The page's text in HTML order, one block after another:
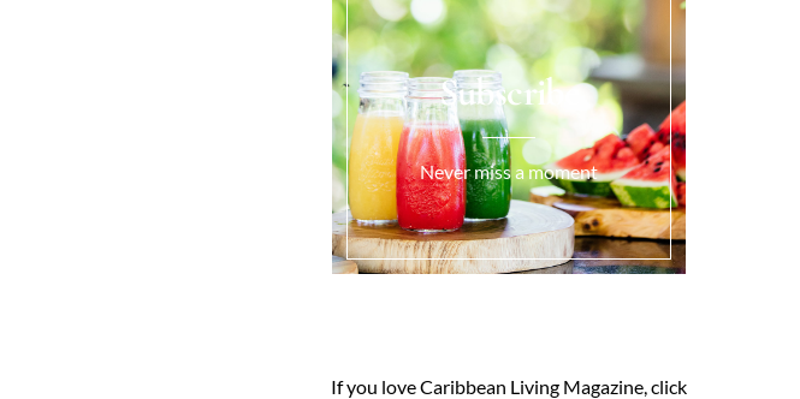
Subscribe
Never miss a moment
If you love Caribbean Living Magazine, click